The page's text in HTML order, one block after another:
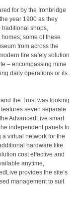
for by the Ironbridge
year 1900 as they
traditional shops,
some of these
from across the
fire safety solution
– encompassing mine
daily operations or its
the Trust was looking
seven separate
AdvancedLive smart
independent panels to
virtual network for the
hardware like
cost effective and
anytime,
provides the site’s
management to suit